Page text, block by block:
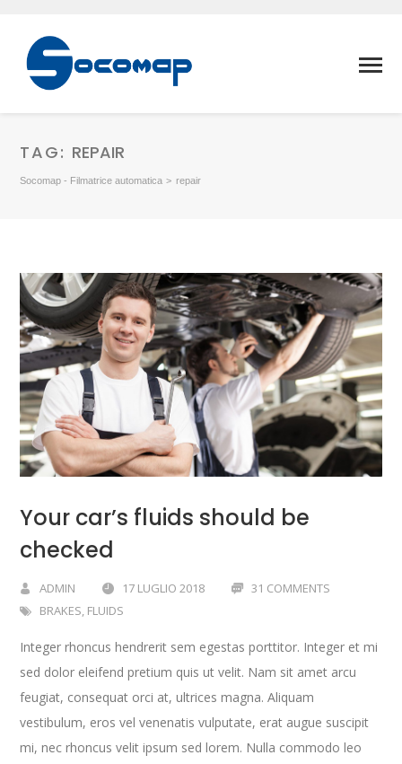
TAG: REPAIR
Socomap - Filmatrice automatica >repair
Your car’s fluids should be
checked
ADMIN 17 LUGLIO 2018
31 COMMENTS
BRAKES FLUIDS
Integer rhoncus hendrerit sem egestas porttitor. Integer et mi
sed dolor eleifend pretium quis ut velit. Nam sit amet arcu
feugiat, consequat orci at, ultrices magna. Aliquam
vestibulum, eros vel venenatis vulputate, erat augue suscipit
mi, nec rhoncus velit ipsum sed lorem. Nulla commodo leo